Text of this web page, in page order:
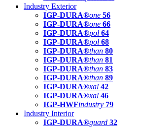
Industry Exterior
IGP-DURA®one 56
IGP-DURA®one 66
IGP-DURA®pol 64
IGP-DURA®pol 68
IGP-DURA®than 80
IGP-DURA®than 81
IGP-DURA®than 83
IGP-DURA®than 89
IGP-DURA®xal 42
IGP-DURA®xal 46
IGP-HWFindustry 79
Industry Interior
IGP-DURA®guard 32